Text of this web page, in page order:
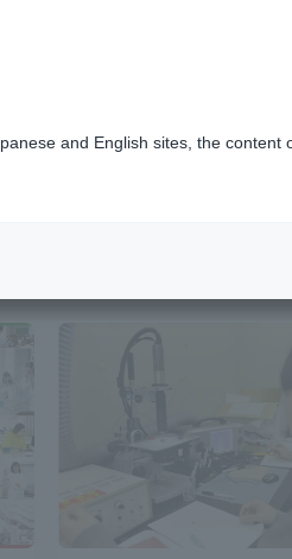
and Technology
Admissions
Digital Brochure Library
Admissions
and English sites, the content